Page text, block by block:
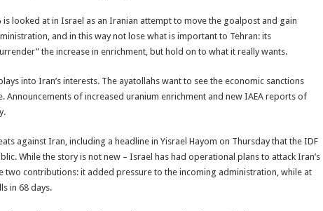
is looked at in Israel as an Iranian attempt to move the goalpost and gain
and in this way not lose what is important to Tehran: its
the increase in enrichment, but hold on to what it really wants.
into Iran’s interests. The ayatollahs want to see the economic sanctions
Announcements of increased uranium enrichment and new IAEA reports of
against Iran, including a headline in Yisrael Hayom on Thursday that the IDF
While the story is not new – Israel has had operational plans to attack Iran’s
two contributions: it added pressure to the incoming administration, while at
in 68 days.